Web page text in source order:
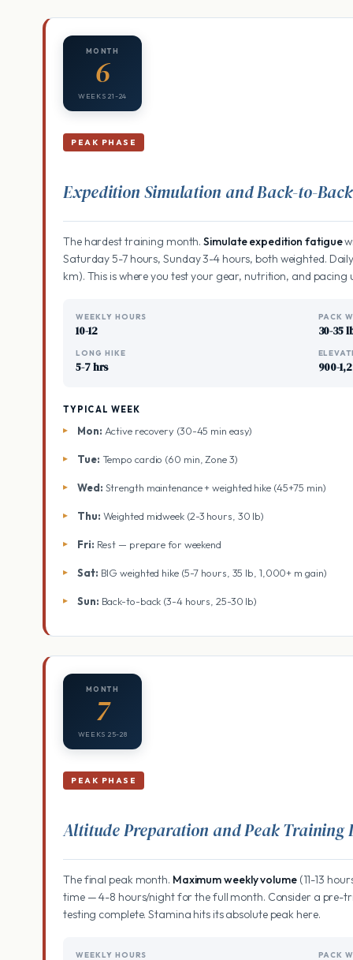
MONTH
6
WEEKS 21-24
PEAK PHASE
Expedition Simulation and Back-to-
The hardest training month.Simulate expedition fatigue
Saturday 5-7 hours, Sunday 3-4 hours, both weighted.
km). This is where you test your gear, nutrition, and
WEEKLY HOURS
10-12
PACK
30-35
LONG HIKE
5-7 hrs 900-
TYPICAL WEEK
Mon: Active recovery (30-45 min easy)
Tue: Tempo cardio (60 min, Zone 3)
Wed: Strength maintenance + weighted hike (45+75 min)
Thu: Weighted midweek (2-3 hours, 30 lb)
Fri: Rest — prepare for weekend
Sat: BIG weighted hike (5-7 hours, 35 lb, 1,000+ m gain)
Sun: Back-to-back (3-4 hours, 25-30 lb)
MONTH
7
WEEKS 25-28
PEAK PHASE
Altitude Preparation and Peak Training
The final peak month. Maximum weekly volume(11-13
time — 4-8 hours/night for the full month. Consider a pre-
testing complete. Stamina hits its absolute peak here.
WEEKLY HOURS PACK